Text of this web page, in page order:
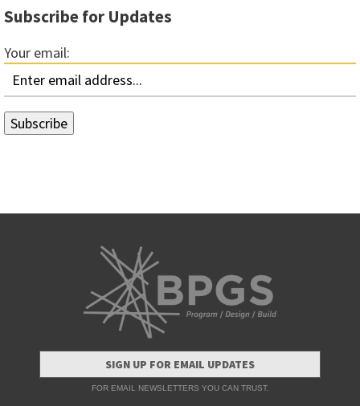
Subscribe for Updates
Your email:
SIGN UP FOR EMAIL UPDATES
FOR EMAIL NEWSLETTERS YOU CAN TRUST.